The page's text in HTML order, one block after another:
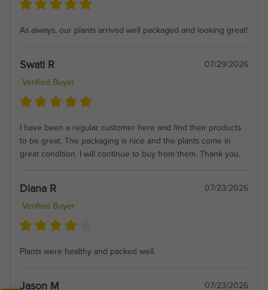
As always, our plants arrived well packaged and looking great!
Swati R
07/29/2026
Verified Buyer
I have been a regular customer here and find their products
to be great. The packaging is nice and the plants come in
great condition. I will continue to buy from them. Thank you.
Diana R
07/23/2026
Verified Buyer
Plants were healthy and packed well.
Jason M 07/23/2026